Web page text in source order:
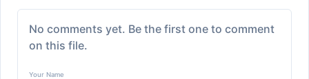
No comments yet. Be the first one to comment
on this file.
Your Name